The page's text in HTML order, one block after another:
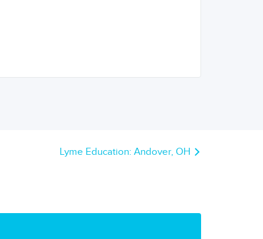
Lyme Education: Andover, OH